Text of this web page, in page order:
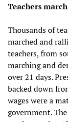
Teachers
Thousands of
marched and
teachers, from
marching and
over 21 days.
backed down
wages were a
government.